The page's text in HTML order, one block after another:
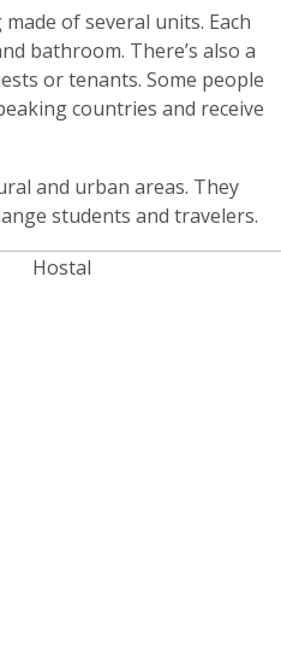
of several units. Each
bathroom. There’s also a
or tenants. Some people
countries and receive
and urban areas. They
students and travelers.